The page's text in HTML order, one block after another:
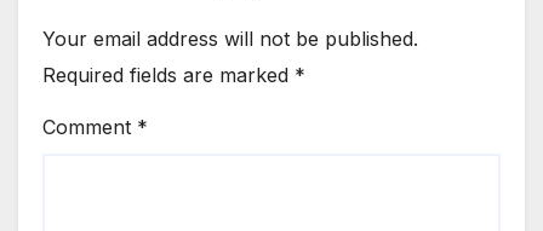
Your email address will not be published.
Required fields are marked *
Comment *